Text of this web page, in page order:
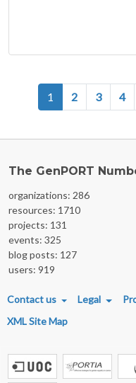
Pagination
1 2 3 4
The GenPORT
organizations: 286
resources: 1710
projects: 131
events: 325
blog posts: 127
users: 919
FOOTER MENU
Contact us Legal
XML Site Map